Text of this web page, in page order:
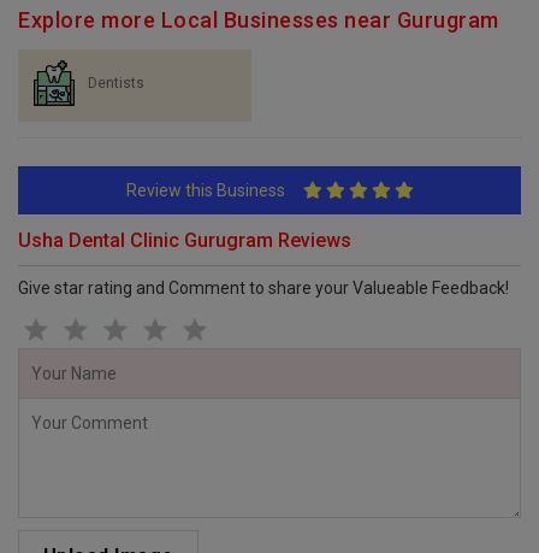
Explore more Local Businesses near Gurugram
Dentists
Review this Business
Usha Dental Clinic Gurugram Reviews
Give star rating and Comment to share your Valueable Feedback!